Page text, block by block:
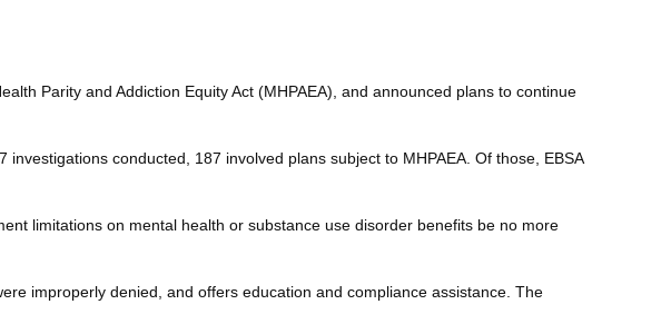
Parity and Addiction Equity Act (MHPAEA), and announced plans to continue
conducted, 187 involved plans subject to MHPAEA. Of those, EBSA
limitations on mental health or substance use disorder benefits be no more
improperly denied, and offers education and compliance assistance. The